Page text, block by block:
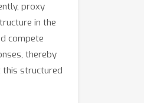
proxy
in the
compete
thereby
this structured